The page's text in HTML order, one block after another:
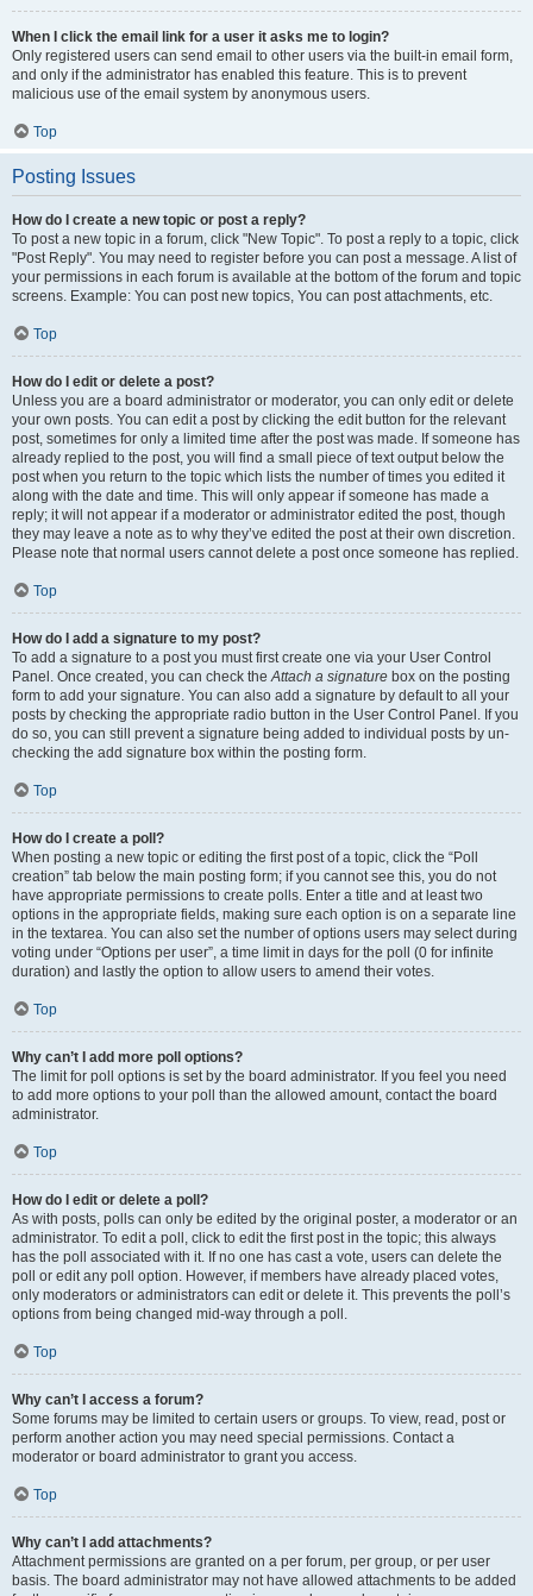
When I click the email link for a user it asks me to login?
Only registered users can send email to other users via the built-in email form,
and only if the administrator has enabled this feature. This is to prevent
malicious use of the email system by anonymous users.
Top
Posting Issues
How do I create a new topic or post a reply?
To post a new topic in a forum, click "New Topic". To post a reply to a topic, click
"Post Reply". You may need to register before you can post a message. A list of
your permissions in each forum is available at the bottom of the forum and topic
screens. Example: You can post new topics, You can post attachments, etc.
Top
How do I edit or delete a post?
Unless you are a board administrator or moderator, you can only edit or delete
your own posts. You can edit a post by clicking the edit button for the relevant
post, sometimes for only a limited time after the post was made. If someone has
already replied to the post, you will find a small piece of text output below the
post when you return to the topic which lists the number of times you edited it
along with the date and time. This will only appear if someone has made a
reply; it will not appear if a moderator or administrator edited the post, though
they may leave a note as to why they’ve edited the post at their own discretion.
Please note that normal users cannot delete a post once someone has replied.
Top
How do I add a signature to my post?
To add a signature to a post you must first create one via your User Control
Panel. Once created, you can check theAttach a signature box on the posting
form to add your signature. You can also add a signature by default to all your
posts by checking the appropriate radio button in the User Control Panel. If you
do so, you can still prevent a signature being added to individual posts by un-
checking the add signature box within the posting form.
Top
How do I create a poll?
When posting a new topic or editing the first post of a topic, click the “Poll
creation” tab below the main posting form; if you cannot see this, you do not
have appropriate permissions to create polls. Enter a title and at least two
options in the appropriate fields, making sure each option is on a separate line
in the textarea. You can also set the number of options users may select during
voting under “Options per user”, a time limit in days for the poll (0 for infinite
duration) and lastly the option to allow users to amend their votes.
Top
Why can’t I add more poll options?
The limit for poll options is set by the board administrator. If you feel you need
to add more options to your poll than the allowed amount, contact the board
administrator.
Top
How do I edit or delete a poll?
As with posts, polls can only be edited by the original poster, a moderator or an
administrator. To edit a poll, click to edit the first post in the topic; this always
has the poll associated with it. If no one has cast a vote, users can delete the
poll or edit any poll option. However, if members have already placed votes,
only moderators or administrators can edit or delete it. This prevents the poll’s
options from being changed mid-way through a poll.
Top
Why can’t I access a forum?
Some forums may be limited to certain users or groups. To view, read, post or
perform another action you may need special permissions. Contact a
moderator or board administrator to grant you access.
Top
Why can’t I add attachments?
Attachment permissions are granted on a per forum, per group, or per user
basis. The board administrator may not have allowed attachments to be added